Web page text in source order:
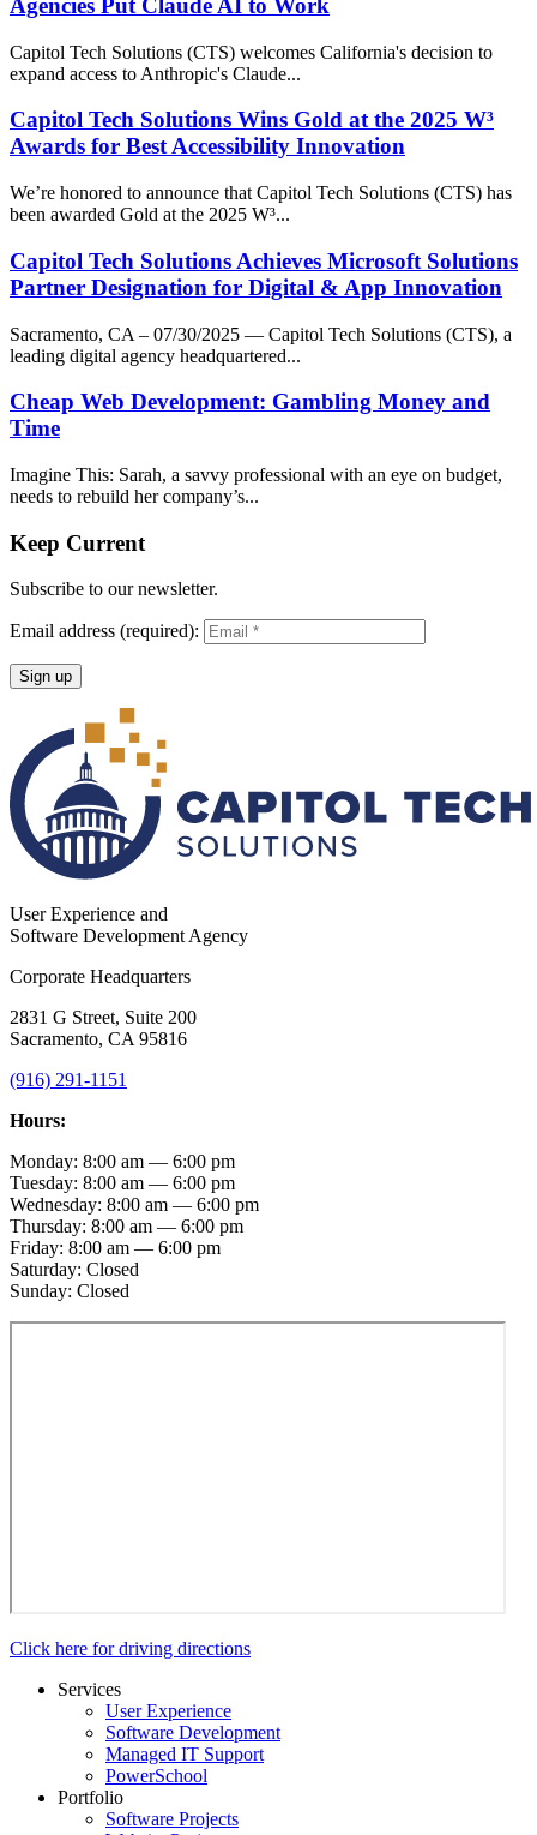
Agencies Put Claude AI to Work
Capitol Tech Solutions (CTS) welcomes California's decision to
expand access to Anthropic's Claude...
Capitol Tech Solutions Wins Gold at the 2025 W³
Awards for Best Accessibility Innovation
We’re honored to announce that Capitol Tech Solutions (CTS) has
been awarded Gold at the 2025 W³...
Capitol Tech Solutions Achieves Microsoft Solutions
Partner Designation for Digital & App Innovation
Sacramento, CA – 07/30/2025 — Capitol Tech Solutions (CTS), a
leading digital agency headquartered...
Cheap Web Development: Gambling Money and
Time
Imagine This: Sarah, a savvy professional with an eye on budget,
needs to rebuild her company’s...
Keep Current
Subscribe to our newsletter.
Email address (required):
User Experience and
Software Development Agency
Corporate Headquarters
2831 G Street, Suite 200
Sacramento, CA 95816
(916) 291-1151
Hours:
Monday: 8:00 am — 6:00 pm
Tuesday: 8:00 am — 6:00 pm
Wednesday: 8:00 am — 6:00 pm
Thursday: 8:00 am — 6:00 pm
Friday: 8:00 am — 6:00 pm
Saturday: Closed
Sunday: Closed
Click here for driving directions
Services
User Experience
Software Development
Managed IT Support
PowerSchool
Portfolio
Software Projects